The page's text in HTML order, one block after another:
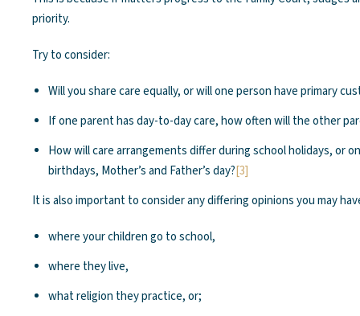
priority.
Try to consider:
Will you share care equally, or will one person have primary
If one parent has day-to-day care, how often will the other
How will care arrangements differ during school holidays, or
birthdays, Mother’s and Father’s day?[3]
It is also important to consider any differing opinions you may
where your children go to school,
where they live,
what religion they practice, or;